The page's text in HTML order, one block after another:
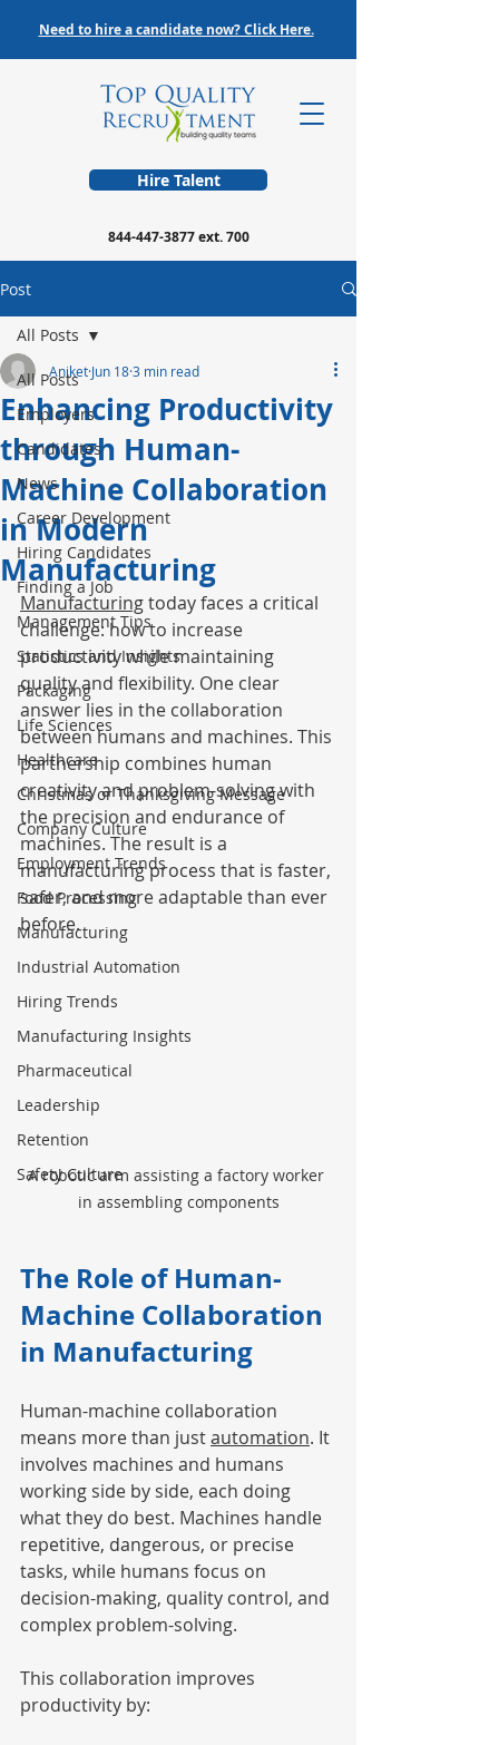
Hire Talent
844-447-3877ext. 700
Need to hire a candidate now? Click Here.
Post
All Posts
Employers
Candidates
News
Career Development
Hiring Candidates
Finding a Job
Management Tips
Statistics and Insights
Packaging
Life Sciences
Healthcare
Christmas or Thanksgiving Message
Company Culture
Employment Trends
Food Processing
Manufacturing
Industrial Automation
Hiring Trends
Manufacturing Insights
Pharmaceutical
Leadership
Retention
Safety Culture
All Posts
Enhancing Productivity
through Human-
Machine Collaboration
in Modern
Manufacturing
Aniket Jun 183 min read
Manufacturing today faces a critical
challenge: how to increase
productivity while maintaining
quality and flexibility. One clear
answer lies in the collaboration
between humans and machines. This
partnership combines human
creativity and problem-solving with
the precision and endurance of
machines. The result is a
manufacturing process that is faster,
safer, and more adaptable than ever
before.
A robotic arm assisting a factory worker
in assembling components
The Role of Human-
Machine Collaboration
in Manufacturing
Human-machine collaboration
means more than just automation. It
involves machines and humans
working side by side, each doing
what they do best. Machines handle
repetitive, dangerous, or precise
tasks, while humans focus on
decision-making, quality control, and
complex problem-solving.
This collaboration improves
productivity by: